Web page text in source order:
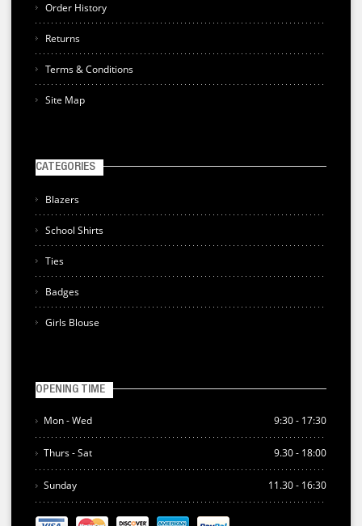
Order History
Returns
Terms & Conditions
Site Map
CATEGORIES
Blazers
School Shirts
Ties
Badges
Girls Blouse
OPENING TIME
Mon - Wed 9:30 - 17:30
Thurs - Sat 9.30 - 18:00
Sunday 11.30 - 16:30